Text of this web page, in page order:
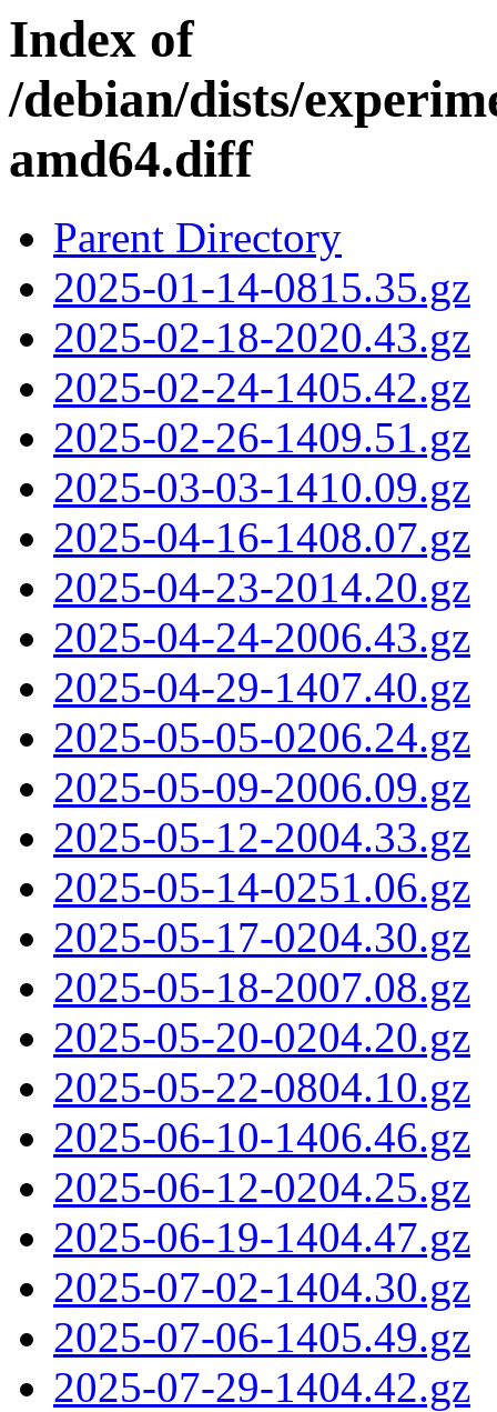
Index of
/debian/dists/
amd64.diff
Parent Directory
2025-01-14-0815.35.gz
2025-02-18-2020.43.gz
2025-02-24-1405.42.gz
2025-02-26-1409.51.gz
2025-03-03-1410.09.gz
2025-04-16-1408.07.gz
2025-04-23-2014.20.gz
2025-04-24-2006.43.gz
2025-04-29-1407.40.gz
2025-05-05-0206.24.gz
2025-05-09-2006.09.gz
2025-05-12-2004.33.gz
2025-05-14-0251.06.gz
2025-05-17-0204.30.gz
2025-05-18-2007.08.gz
2025-05-20-0204.20.gz
2025-05-22-0804.10.gz
2025-06-10-1406.46.gz
2025-06-12-0204.25.gz
2025-06-19-1404.47.gz
2025-07-02-1404.30.gz
2025-07-06-1405.49.gz
2025-07-29-1404.42.gz